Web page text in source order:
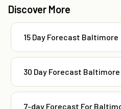
Discover More
15 Day Forecast Baltimore
30 Day Forecast Baltimore
7-day Forecast For